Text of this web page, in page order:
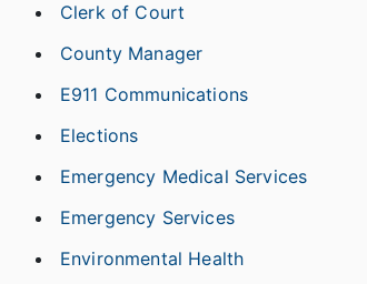
Clerk of Court
County Manager
E911 Communications
Elections
Emergency Medical Services
Emergency Services
Environmental Health